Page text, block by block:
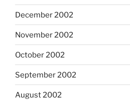
December 2002
November 2002
October 2002
September 2002
August 2002